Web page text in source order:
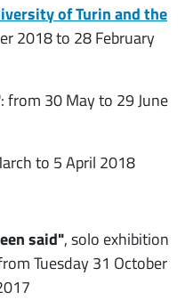
of Turin and the
2018 to 28 February
: from 30 May to 29 June
to 5 April 2018
said", solo exhibition
Tuesday 31 October